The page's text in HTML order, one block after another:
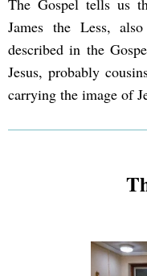
James the Less,
described in the
Jesus, probably
carrying the image of